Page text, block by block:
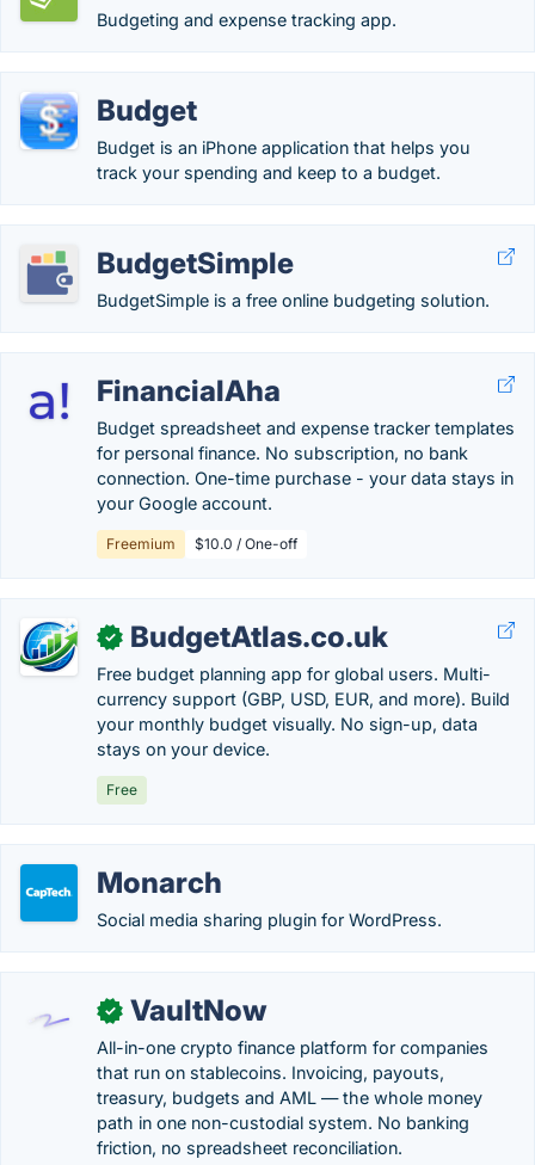
Budgeting and expense tracking app.
Budget
Budget is an iPhone application that helps you
track your spending and keep to a budget.
BudgetSimple
BudgetSimple is a free online budgeting solution.
FinancialAha
Budget spreadsheet and expense tracker templates
for personal finance. No subscription, no bank
connection. One-time purchase - your data stays in
your Google account.
Freemium $10.0 / One-off
✓ BudgetAtlas.co.uk
Free budget planning app for global users. Multi-
currency support (GBP, USD, EUR, and more). Build
your monthly budget visually. No sign-up, data
stays on your device.
Free
Monarch
Social media sharing plugin for WordPress.
✓ VaultNow
All-in-one crypto finance platform for companies
that run on stablecoins. Invoicing, payouts,
treasury, budgets and AML — the whole money
path in one non-custodial system. No banking
friction, no spreadsheet reconciliation.